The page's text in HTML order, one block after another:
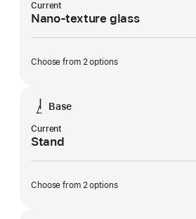
Current
Nano-texture glass
Choose from 2 options
Base
Current
Stand
Choose from 2 options